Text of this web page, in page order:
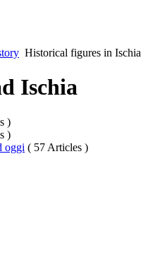
Historical figures in Ischia
Ischia
)
)
oggi ( 57 Articles )